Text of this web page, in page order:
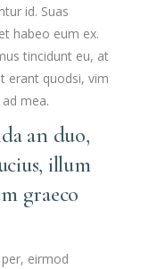
id. Suas
habeo eum ex.
tincidunt eu, at
erant quodsi, vim
mea.
an duo,
illum
graeco
eirmod